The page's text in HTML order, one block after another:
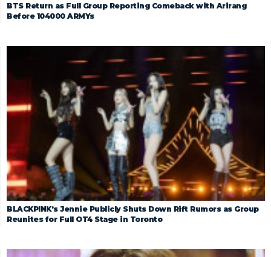
BTS Return as Full Group Reporting Comeback with Arirang
Before 104000 ARMYs
BLACKPINK’s Jennie Publicly Shuts Down Rift Rumors as Group
Reunites for Full OT4 Stage in Toronto